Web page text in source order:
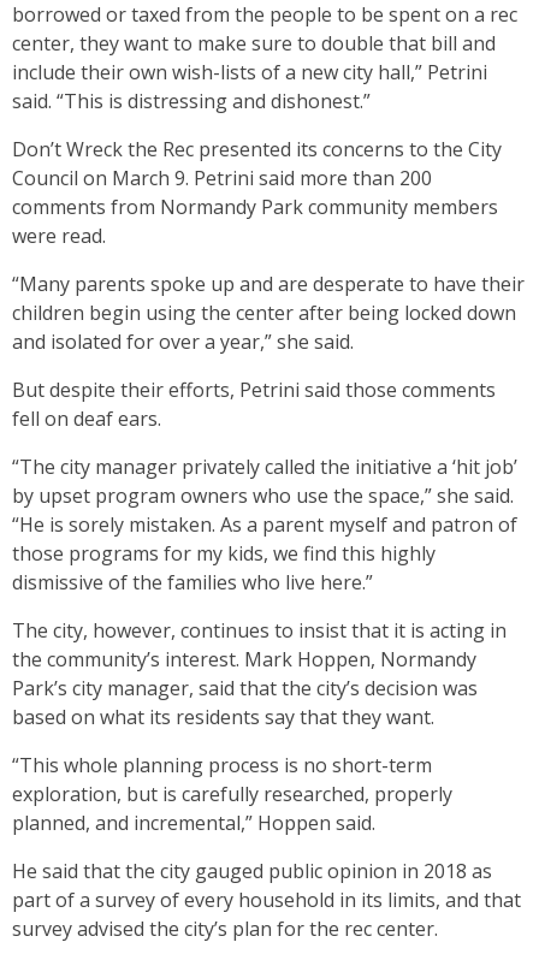
borrowed or taxed from the people to be spent on a rec
center, they want to make sure to double that bill and
include their own wish-lists of a new city hall,” Petrini
said. “This is distressing and dishonest.”
Don’t Wreck the Rec presented its concerns to the City
Council on March 9. Petrini said more than 200
comments from Normandy Park community members
were read.
“Many parents spoke up and are desperate to have their
children begin using the center after being locked down
and isolated for over a year,” she said.
But despite their efforts, Petrini said those comments
fell on deaf ears.
“The city manager privately called the initiative a ‘hit job’
by upset program owners who use the space,” she said.
“He is sorely mistaken. As a parent myself and patron of
those programs for my kids, we find this highly
dismissive of the families who live here.”
The city, however, continues to insist that it is acting in
the community’s interest. Mark Hoppen, Normandy
Park’s city manager, said that the city’s decision was
based on what its residents say that they want.
“This whole planning process is no short-term
exploration, but is carefully researched, properly
planned, and incremental,” Hoppen said.
He said that the city gauged public opinion in 2018 as
part of a survey of every household in its limits, and that
survey advised the city’s plan for the rec center.